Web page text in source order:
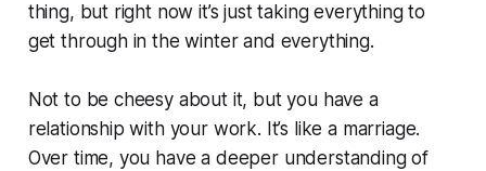
thing, but right now it’s just taking everything to
get through in the winter and everything.
Not to be cheesy about it, but you have a
relationship with your work. It’s like a marriage.
Over time, you have a deeper understanding of